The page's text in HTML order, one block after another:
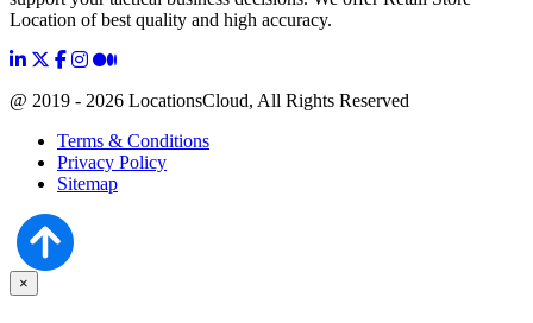
Location of best quality and high accuracy.
@ 2019 - 2026 LocationsCloud, All Rights Reserved
Terms & Conditions
Privacy Policy
Sitemap
×